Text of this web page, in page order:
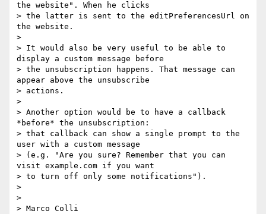
the website". When he clicks
> the latter is sent to the editPreferencesUrl on
the website.
>
> It would also be very useful to be able to
display a custom message before
> the unsubscription happens. That message can
appear above the unsubscribe
> actions.
>
> Another option would be to have a callback
*before* the unsubscription:
> that callback can show a single prompt to the
user with a custom message
> (e.g. "Are you sure? Remember that you can
visit example.com if you want
> to turn off only some notifications").
>
>
> Marco Colli